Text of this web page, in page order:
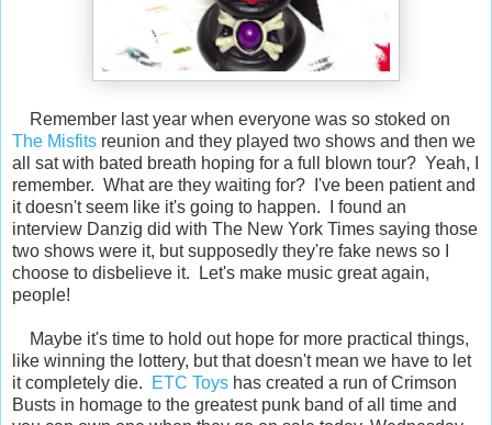
Remember last year when everyone was so stoked on
The Misfits reunion and they played two shows and then we
all sat with bated breath hoping for a full blown tour? Yeah, I
remember. What are they waiting for? I've been patient and
it doesn't seem like it's going to happen. I found an
interview Danzig did with The New York Times saying those
two shows were it, but supposedly they're fake news so I
choose to disbelieve it. Let's make music great again,
people!
Maybe it's time to hold out hope for more practical things,
like winning the lottery, but that doesn't mean we have to let
it completely die.
ETC Toys has created a run of Crimson
Busts in homage to the greatest punk band of all time and